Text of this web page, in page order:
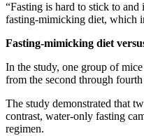
“Fasting is hard to stick to
fasting-mimicking diet, which
Fasting-mimicking diet
In the study, one group of
from the second through
The study demonstrated that
contrast, water-only fasting
regimen.